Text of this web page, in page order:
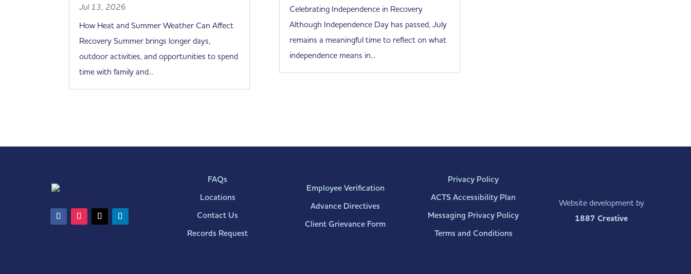
Jul 13, 2026
How Heat and Summer Weather Can Affect
Recovery Summer brings longer days,
outdoor activities, and opportunities to spend
time with family and...
Celebrating Independence in Recovery
Although Independence Day has passed, July
remains a meaningful time to reflect on what
independence means in...
FAQs
Locations
Contact Us
Records Request
Employee Verification
Advance Directives
Client Grievance Form
Privacy Policy
ACTS Accessibility Plan
Messaging Privacy Policy
Terms and Conditions
Website development by
1887 Creative